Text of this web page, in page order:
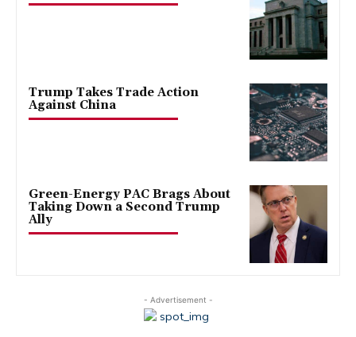
Trump Takes Trade Action
Against China
Green-Energy PAC Brags About
Taking Down a Second Trump
Ally
- Advertisement -